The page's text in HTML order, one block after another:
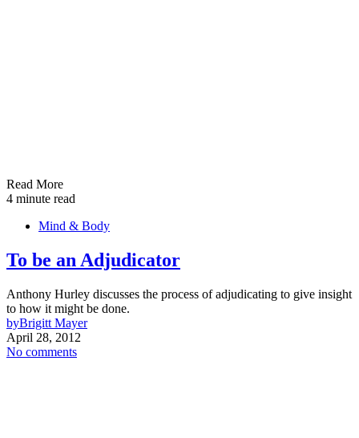
Read More
4 minute read
Mind & Body
To be an Adjudicator
Anthony Hurley discusses the process of adjudicating to give insight
to how it might be done.
byBrigitt Mayer
April 28, 2012
No comments